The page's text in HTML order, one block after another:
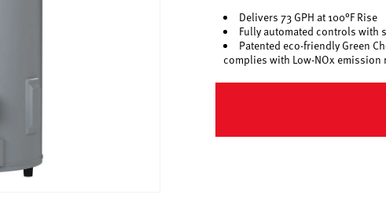
Delivers 73 GPH at 100°F Rise
Fully automated controls with
Patented eco-friendly Green
complies with Low-NOx emission